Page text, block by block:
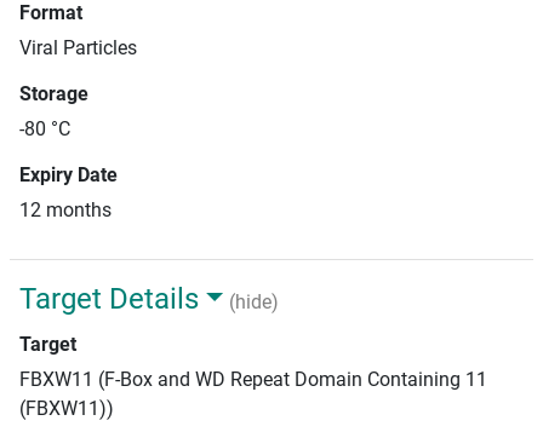
Format
Viral Particles
Storage
-80 °C
Expiry Date
12 months
Target Details
(hide)
Target
FBXW11 (F-Box and WD Repeat Domain Containing 11
(FBXW11))